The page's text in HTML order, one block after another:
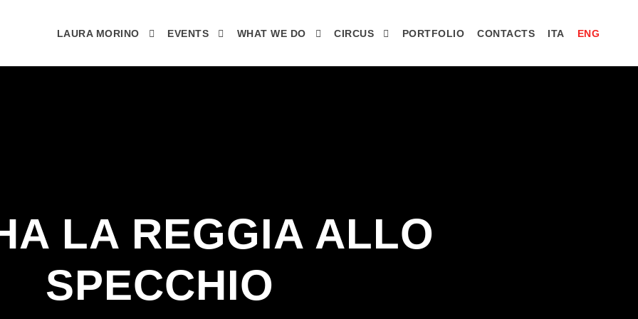
LAURA MORINO EVENTS WHAT WE DO CIRCUS PORTFOLIO CONTACTS ITA ENG
LA REGGIA ALLO
SPECCHIO